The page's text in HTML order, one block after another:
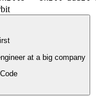
at a big company